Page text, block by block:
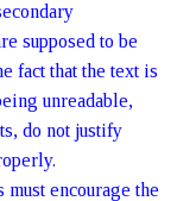
supposed to be
fact that the text is
unreadable,
do not justify
encourage the